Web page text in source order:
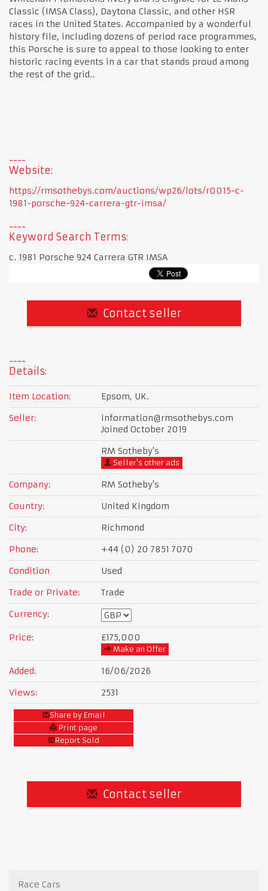
Classic (IMSA Class), Daytona Classic, and other HSR
races in the United States. Accompanied by a wonderful
history file, including dozens of period race programmes,
this Porsche is sure to appeal to those looking to enter
historic racing events in a car that stands proud among
the rest of the grid..
Website:
https://rmsothebys.com/auctions/wp26/lots/r0015-c-
1981-porsche-924-carrera-gtr-imsa/
Keyword Search Terms:
c. 1981 Porsche 924 Carrera GTR IMSA
Contact seller
Details:
Item Location:
Epsom, UK.
Seller:
information@rmsothebys.com
Joined October 2019
RM Sotheby's
Seller's other ads
Company:
RM Sotheby's
Country:
United Kingdom
City:
Richmond
Phone:
+44 (0) 20 7851 7070
Condition
Used
Trade or Private:
Trade
Currency:
Price: £175,000
Make an Offer
Added:
16/06/2026
Views:
2531
Share by Email
Print page
Report Sold
Contact seller
Race Cars